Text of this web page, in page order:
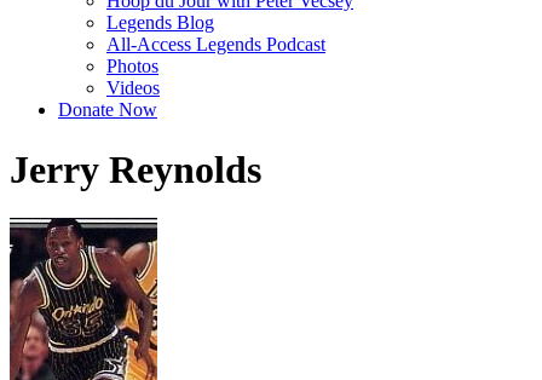
Legends Blog
All-Access Legends Podcast
Photos
Videos
Donate Now
Jerry Reynolds